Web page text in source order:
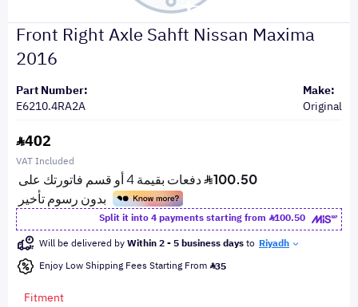
Front Right Axle Sahft Nissan Maxima
2016
Part Number:
E6210.4RA2A
Make:
Original
402
VAT Included
Split it into 4 payments starting from
100.50
Will be delivered byWithin 2 - 5 business daysto Riyadh
Enjoy Low Shipping Fees Starting From 35
Fitment